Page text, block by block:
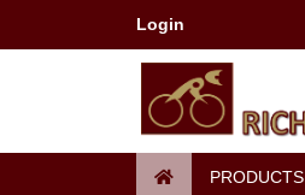
Login
PRODUCTS